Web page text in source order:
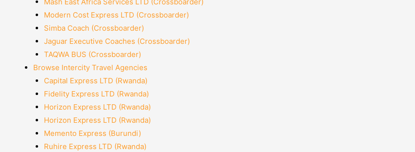
Modern Cost Express LTD (Crossboarder)
Simba Coach (Crossboarder)
Jaguar Executive Coaches (Crossboarder)
TAQWA BUS (Crossboarder)
Browse Intercity Travel Agencies
Capital Express LTD (Rwanda)
Fidelity Express LTD (Rwanda)
Horizon Express LTD (Rwanda)
Horizon Express LTD (Rwanda)
Memento Express (Burundi)
Ruhire Express LTD (Rwanda)